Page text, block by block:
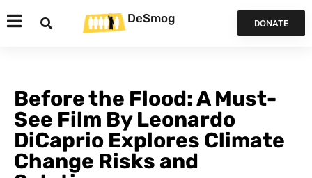
DeSmog DONATE
Before the Flood: A Must-
See Film By Leonardo
DiCaprio Explores Climate
Change Risks and